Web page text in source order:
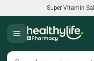
Super Vitamin
Super Vitamin